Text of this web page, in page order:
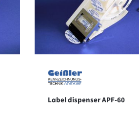
Label dispenser APF-60